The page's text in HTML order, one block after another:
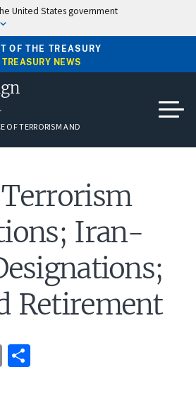
United States government
OF THE TREASURY
NEWS
OF TERRORISM AND
Iran-
Retirement
Print